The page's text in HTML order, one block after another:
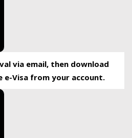
via email, then download
e-Visa from your account.